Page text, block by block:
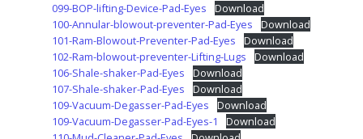
099-BOP-lifting-Device-Pad-Eyes
Download
100-Annular-blowout-preventer-Pad-Eyes
Download
101-Ram-Blowout-Preventer-Pad-Eyes
Download
102-Ram-blowout-preventer-Lifting-Lugs
Download
106-Shale-shaker-Pad-Eyes
Download
107-Shale-shaker-Pad-Eyes
Download
109-Vacuum-Degasser-Pad-Eyes
Download
109-Vacuum-Degasser-Pad-Eyes-1
Download